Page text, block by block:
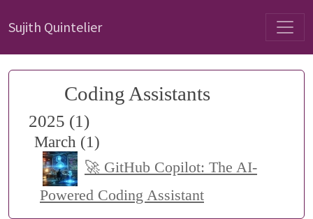
Sujith Quintelier
Coding Assistants
2025 (1)
March (1)
🚀 GitHub Copilot: The AI-
Powered Coding Assistant